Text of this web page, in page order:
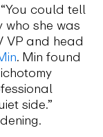
could tell
who she was
VP and head
. Min found
side.”